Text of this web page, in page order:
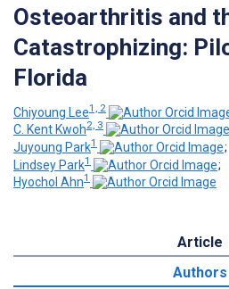
Osteoarthritis and
Catastrophizing:
Florida
Chiyoung Lee1, 2
C. Kent Kwoh2, 3
Juyoung Park1
;
Lindsey Park1
;
Hyochol Ahn1
Article
Authors